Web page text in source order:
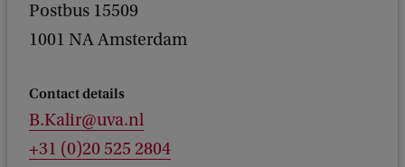
Postbus 15509
1001 NA Amsterdam
Contact details
B.Kalir@uva.nl
+31 (0)20 525 2804